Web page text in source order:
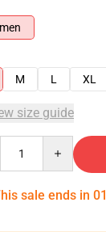
M L XL
size guide
sale ends in 01